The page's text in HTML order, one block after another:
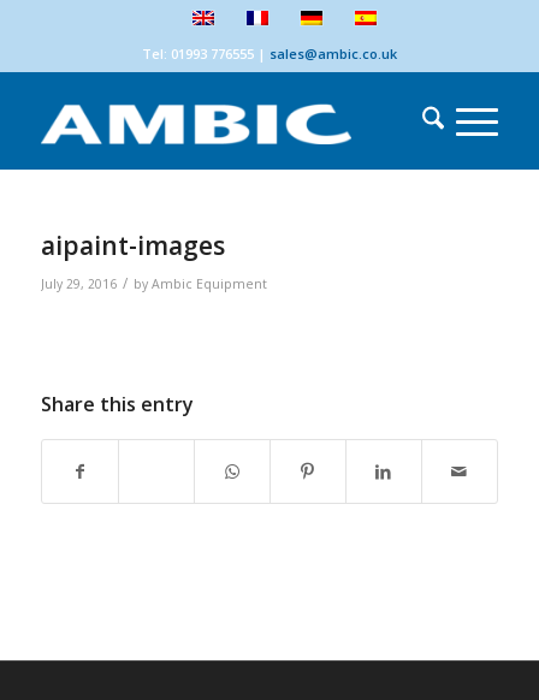
Tel: 01993 776555| sales@ambic.co.uk
aipaint-images
July 29, 2016 / by Ambic Equipment
Share this entry